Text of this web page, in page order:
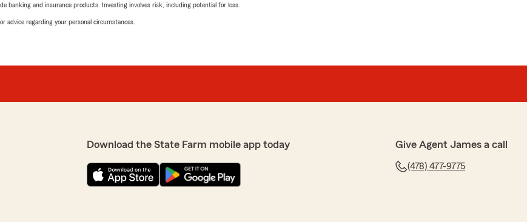
banking and insurance products. Investing involves risk, including potential for loss.
advice regarding your personal circumstances.
Download the State Farm mobile app today Give Agent James a call
(478) 477-9775